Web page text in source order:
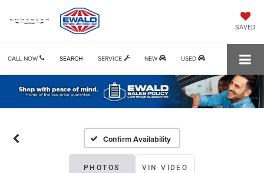
SAVED
CALL NOW SERVICE NEW USED
SEARCH
Confirm Availability
PHOTOS VIN VIDEO